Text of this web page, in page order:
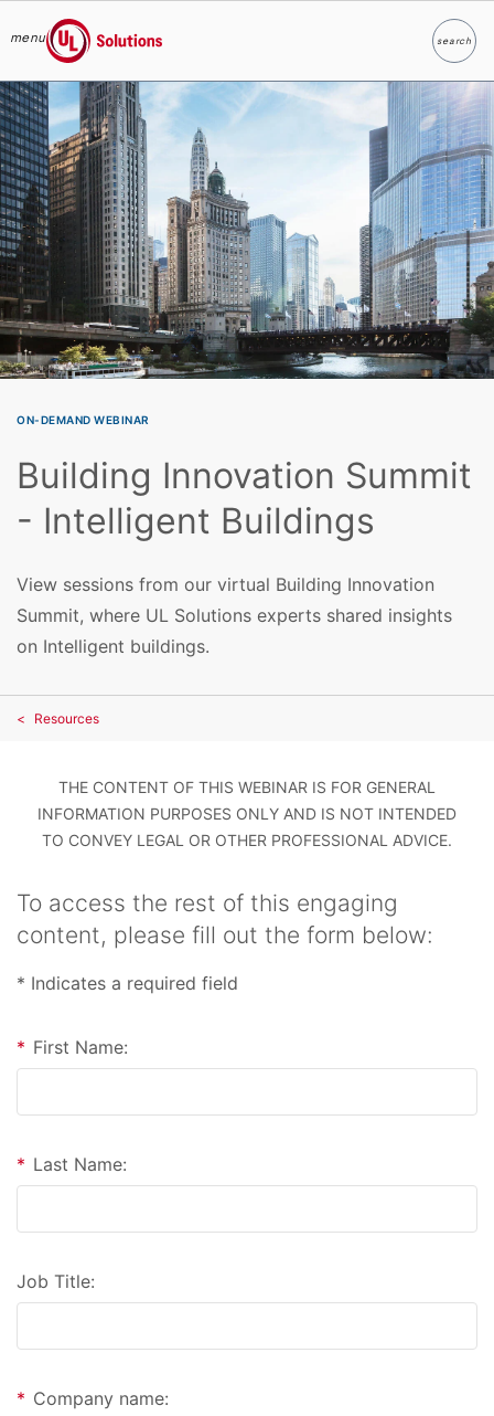
Skip to main content
menu
UL Solutions
searchSearch
ON-DEMAND WEBINAR
Building Innovation Summit
- Intelligent Buildings
View sessions from our virtual Building Innovation
Summit, where UL Solutions experts shared insights
on Intelligent buildings.
Resources
THE CONTENT OF THIS WEBINAR IS FOR GENERAL
INFORMATION PURPOSES ONLY AND IS NOT INTENDED
TO CONVEY LEGAL OR OTHER PROFESSIONAL ADVICE.
To access the rest of this engaging
content, please fill out the form below:
* Indicates a required field
* First Name:
* Last Name:
Job Title:
* Company name: